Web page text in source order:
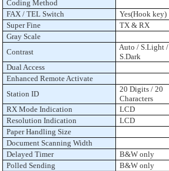
Coding Method
FAX / TEL Switch
Yes(Hook key)
Super Fine
TX & RX
Gray Scale
Contrast
Auto / S.Light /
S.Dark
Dual Access
Enhanced Remote Activate
Station ID
20 Digits / 20
Characters
RX Mode Indication
LCD
Resolution Indication
LCD
Paper Handling Size
Document Scanning Width
Delayed Timer
B&W only
Polled Sending
B&W only